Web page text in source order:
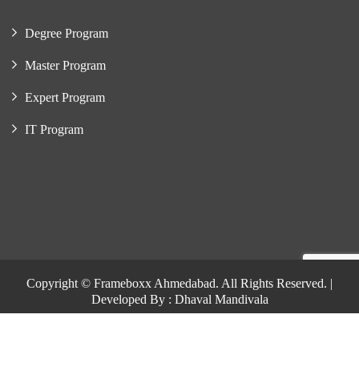
Degree Program
Master Program
Expert Program
IT Program
Copyright © Frameboxx Ahmedabad. All Rights Reserved. |
Developed By : Dhaval Mandivala